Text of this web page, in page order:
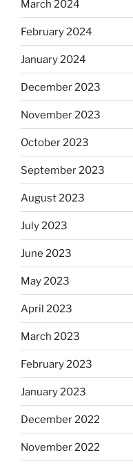
March 2024
February 2024
January 2024
December 2023
November 2023
October 2023
September 2023
August 2023
July 2023
June 2023
May 2023
April 2023
March 2023
February 2023
January 2023
December 2022
November 2022